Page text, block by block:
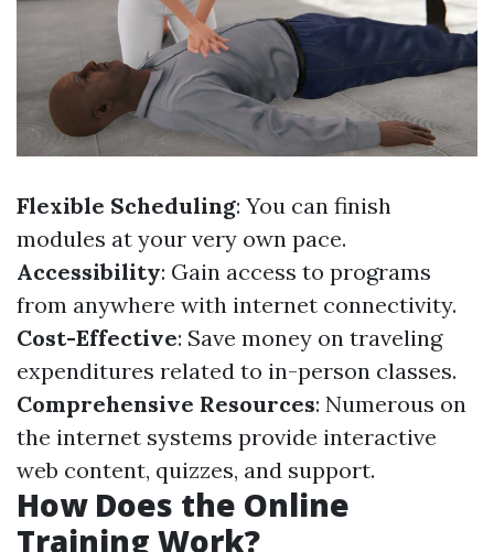
Flexible Scheduling: You can finish
modules at your very own pace.
Accessibility: Gain access to programs
from anywhere with internet connectivity.
Cost-Effective: Save money on traveling
expenditures related to in-person classes.
Comprehensive Resources: Numerous on
the internet systems provide interactive
web content, quizzes, and support.
How Does the Online
Training Work?